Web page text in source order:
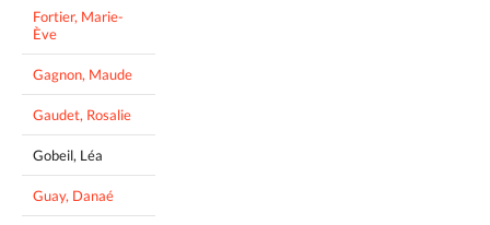
Fortier, Marie-
Ève
Gagnon, Maude
Gaudet, Rosalie
Gobeil, Léa
Guay, Danaé